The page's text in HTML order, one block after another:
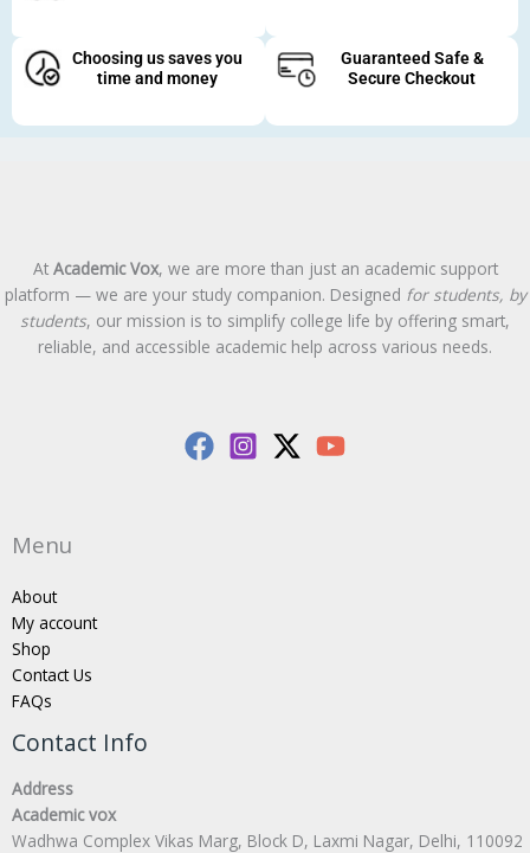
Choosing us saves you
time and money
Guaranteed Safe &
Secure Checkout
At Academic Vox, we are more than just an academic support
platform — we are your study companion. Designed for students, by
students, our mission is to simplify college life by offering smart,
reliable, and accessible academic help across various needs.
Menu
About
My account
Shop
Contact Us
FAQs
Contact Info
Address
Academic vox
Wadhwa Complex Vikas Marg, Block D, Laxmi Nagar, Delhi, 110092